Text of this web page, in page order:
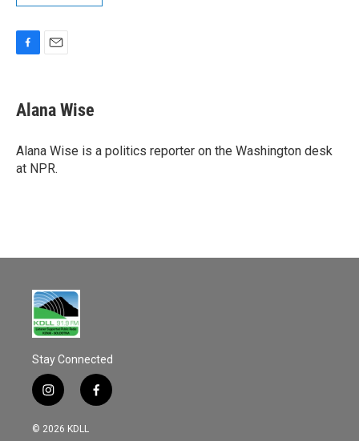
e
b
o
k
i
l
Alana Wise
Alana Wise is a politics reporter on the Washington desk
at NPR.
Stay Connected
i
n
s
f
a
© 2026 KDLL